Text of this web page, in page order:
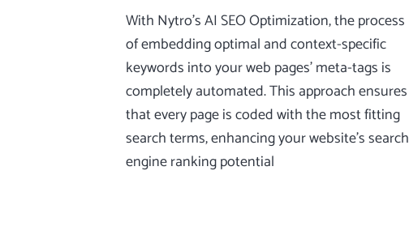
With Nytro’s AI SEO Optimization, the process
of embedding optimal and context-specific
keywords into your web pages’ meta-tags is
completely automated. This approach ensures
that every page is coded with the most fitting
search terms, enhancing your website’s search
engine ranking potential